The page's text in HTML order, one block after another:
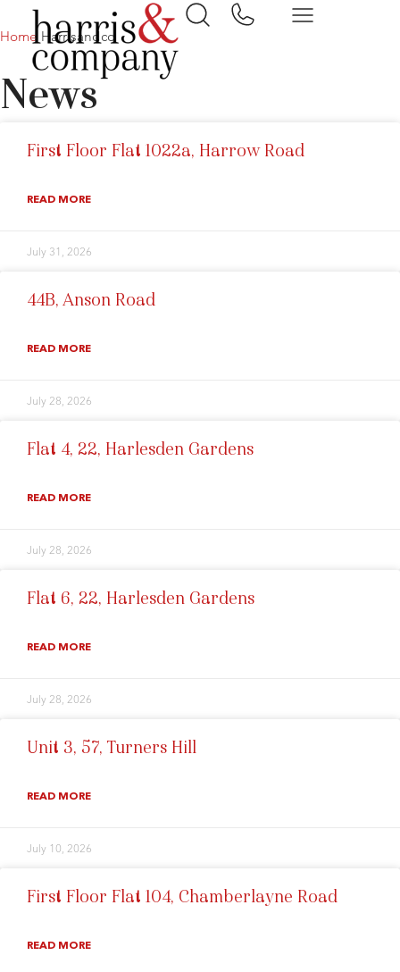
Home Harrisandco
News
First Floor Flat 1022a, Harrow Road
READ MORE
July 31, 2026
44B, Anson Road
READ MORE
July 28, 2026
Flat 4, 22, Harlesden Gardens
READ MORE
July 28, 2026
Flat 6, 22, Harlesden Gardens
READ MORE
July 28, 2026
Unit 3, 57, Turners Hill
READ MORE
July 10, 2026
First Floor Flat 104, Chamberlayne Road
READ MORE